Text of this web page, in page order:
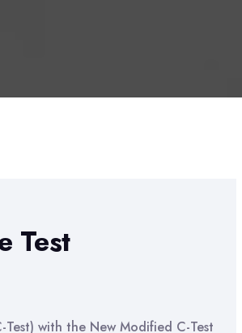
Test
with the New Modified C-Test